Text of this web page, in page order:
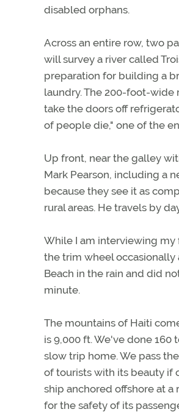
disabled orphans.
Across an entire row, two
will survey a river called
preparation for building a
laundry. The 200-foot-
take the doors off
of people die," one of the
Up front, near the galley
Mark Pearson, including a
because they see it as
rural areas. He travels by
While I am interviewing
the trim wheel occasionally
Beach in the rain and did
minute.
The mountains of Haiti
is 9,000 ft. We've done
slow trip home. We pass
of tourists with its beauty if
ship anchored offshore at
for the safety of its